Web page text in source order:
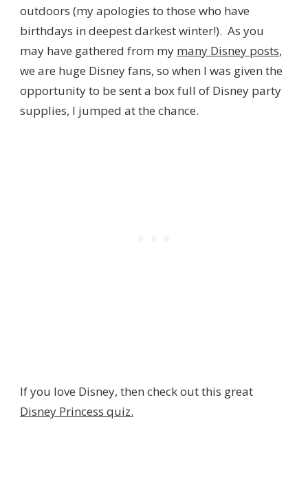
outdoors (my apologies to those who have
birthdays in deepest darkest winter!). As you
may have gathered from my many Disney posts,
we are huge Disney fans, so when I was given the
opportunity to be sent a box full of Disney party
supplies, I jumped at the chance.
If you love Disney, then check out this great
Disney Princess quiz.